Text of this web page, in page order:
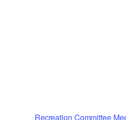
Recreation Committee